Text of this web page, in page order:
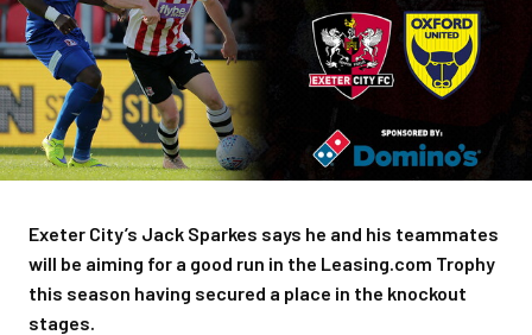
Exeter City’s Jack Sparkes says he and his teammates
will be aiming for a good run in the Leasing.com Trophy
this season having secured a place in the knockout
stages.